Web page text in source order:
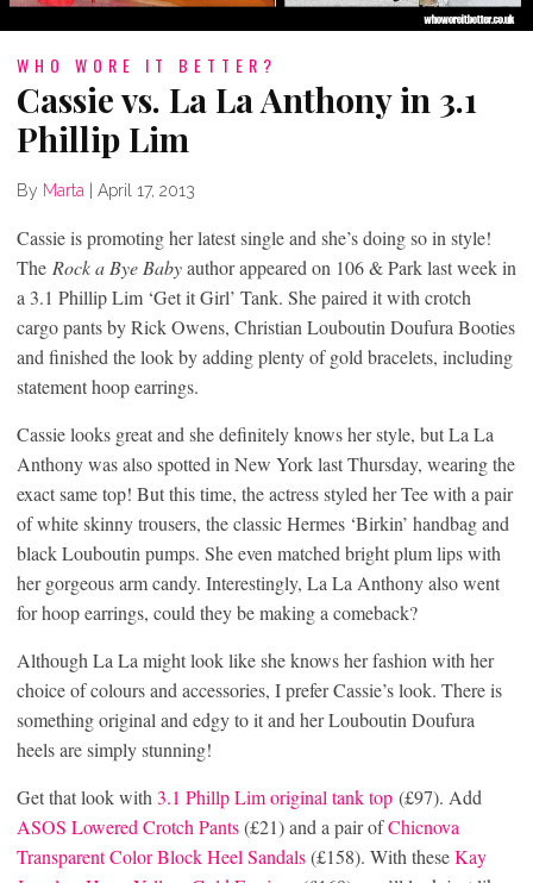
WHO WORE IT BETTER?
Cassie vs. La La Anthony in 3.1
Phillip Lim
By Marta April 17, 2013
Cassie is promoting her latest single and she’s doing so in style!
The Rock a Bye Babyauthor appeared on 106 & Park last week in
a 3.1 Phillip Lim ‘Get it Girl’ Tank. She paired it with crotch
cargo pants by Rick Owens, Christian Louboutin Doufura Booties
and finished the look by adding plenty of gold bracelets, including
statement hoop earrings.
Cassie looks great and she definitely knows her style, but La La
Anthony was also spotted in New York last Thursday, wearing the
exact same top! But this time, the actress styled her Tee with a pair
of white skinny trousers, the classic Hermes ‘Birkin’ handbag and
black Louboutin pumps. She even matched bright plum lips with
her gorgeous arm candy. Interestingly, La La Anthony also went
for hoop earrings, could they be making a comeback?
Although La La might look like she knows her fashion with her
choice of colours and accessories, I prefer Cassie’s look. There is
something original and edgy to it and her Louboutin Doufura
heels are simply stunning!
Get that look with 3.1 Phillp Lim original tank top (£97). Add
ASOS Lowered Crotch Pants(£21) and a pair ofChicnova
Transparent Color Block Heel Sandals(£158). With theseKay